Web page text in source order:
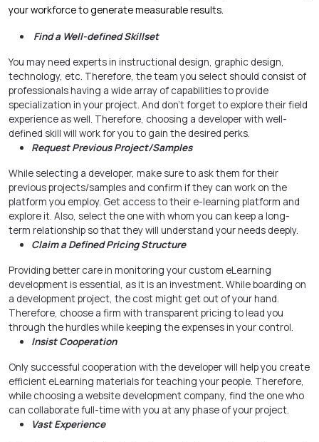
your workforce to generate measurable results.
Find a Well-defined Skillset
You may need experts in instructional design, graphic design,
technology, etc. Therefore, the team you select should consist of
professionals having a wide array of capabilities to provide
specialization in your project. And don’t forget to explore their field
experience as well. Therefore, choosing a developer with well-
defined skill will work for you to gain the desired perks.
Request Previous Project/Samples
While selecting a developer, make sure to ask them for their
previous projects/samples and confirm if they can work on the
platform you employ. Get access to their e-learning platform and
explore it. Also, select the one with whom you can keep a long-
term relationship so that they will understand your needs deeply.
Claim a Defined Pricing Structure
Providing better care in monitoring your custom eLearning
development is essential, as it is an investment. While boarding on
a development project, the cost might get out of your hand.
Therefore, choose a firm with transparent pricing to lead you
through the hurdles while keeping the expenses in your control.
Insist Cooperation
Only successful cooperation with the developer will help you create
efficient eLearning materials for teaching your people. Therefore,
while choosing a website development company, find the one who
can collaborate full-time with you at any phase of your project.
Vast Experience